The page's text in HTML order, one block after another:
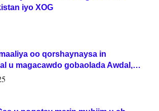
iyo XOG
oo qorshaynaysa in
u magacawdo gobaolada Awdal,
iyo Togdheer.